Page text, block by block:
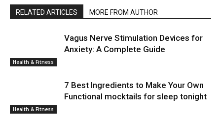
RELATED ARTICLES MORE FROM AUTHOR
Health & Fitness
Vagus Nerve Stimulation Devices for
Anxiety: A Complete Guide
Health & Fitness
7 Best Ingredients to Make Your Own
Functional mocktails for sleep tonight